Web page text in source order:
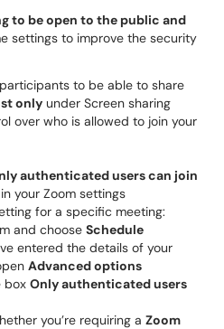
to be open to the public and
settings to improve the security
to be able to share
only under Screen sharing
over who is allowed to join your
authenticated users can join
in your Zoom settings
for a specific meeting:
and choose Schedule
entered the details of your
Advanced options
box Only authenticated users
you’re requiring a Zoom